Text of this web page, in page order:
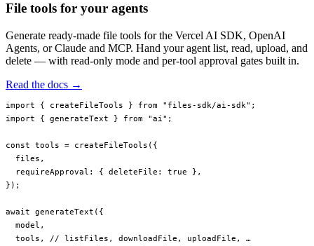
File tools for your agents
Generate ready-made file tools for the Vercel AI SDK, OpenAI
Agents, or Claude and MCP. Hand your agent list, read, upload, and
delete — with read-only mode and per-tool approval gates built in.
Read the docs →
import { createFileTools } from "files-sdk/ai-sdk" ;
import { generateText } from "ai" ;
const tools = createFileTools ({
  files,
  requireApproval: { deleteFile:
true },
});
await generateText ({
  model,
  tools,
// listFiles, downloadFile, uploadFile, …